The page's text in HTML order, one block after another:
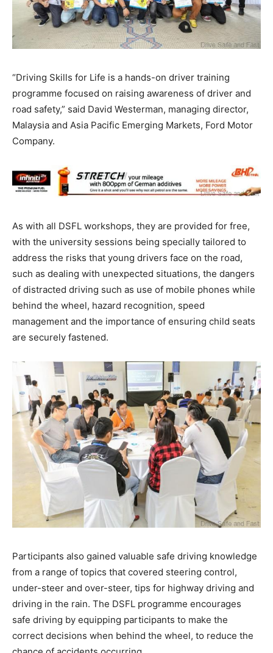
“Driving Skills for Life is a hands-on driver training
programme focused on raising awareness of driver and
road safety,” said David Westerman, managing director,
Malaysia and Asia Pacific Emerging Markets, Ford Motor
Company.
As with all DSFL workshops, they are provided for free,
with the university sessions being specially tailored to
address the risks that young drivers face on the road,
such as dealing with unexpected situations, the dangers
of distracted driving such as use of mobile phones while
behind the wheel, hazard recognition, speed
management and the importance of ensuring child seats
are securely fastened.
Participants also gained valuable safe driving knowledge
from a range of topics that covered steering control,
under-steer and over-steer, tips for highway driving and
driving in the rain. The DSFL programme encourages
safe driving by equipping participants to make the
correct decisions when behind the wheel, to reduce the